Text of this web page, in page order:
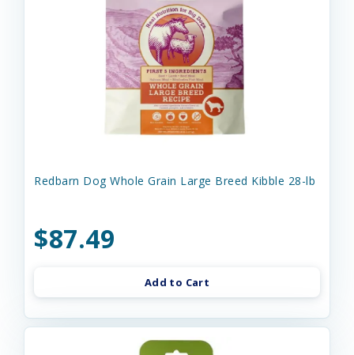
Redbarn Dog Whole Grain Large Breed Kibble 28-lb
$87.49
Add to Cart